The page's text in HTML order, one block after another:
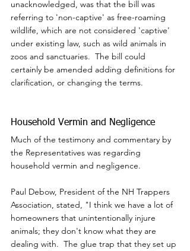
unacknowledged, was that the bill was
referring to 'non-captive' as free-roaming
wildlife, which are not considered 'captive'
under existing law, such as wild animals in
zoos and sanctuaries.  The bill could
certainly be amended adding definitions for
clarification, or changing the terms.
Household Vermin and Negligence
Much of the testimony and commentary by
the Representatives was regarding
household vermin and negligence.
Paul Debow, President of the NH Trappers
Association, stated, "I think we have a lot of
homeowners that unintentionally injure
animals; they don't know what they are
dealing with.  The glue trap that they set up